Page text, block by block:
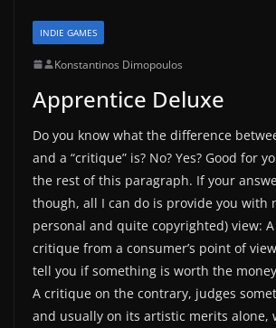
INDIE GAMES
Konstantinos Dimopoulos
Apprentice Deluxe
Do you know what the difference
and a “critique” is? No? Yes? Good for
the rest of this paragraph. If your
though, all I can do is provide you with
personal and quite copyrighted) view:
critique from a consumer’s point of
tell you if something is worth the
A critique on the contrary, judges
and usually on its artistic merits alone,